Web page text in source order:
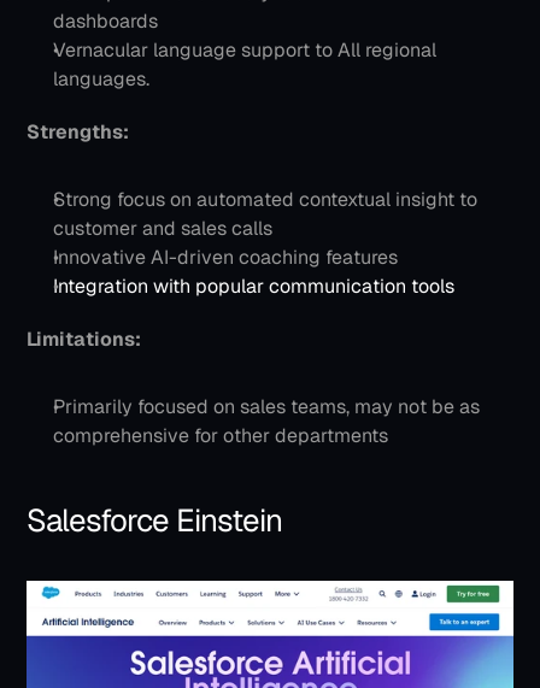
dashboards
Vernacular language support to All regional
languages.
Strengths:
Strong focus on automated contextual insight to
customer and sales calls
Innovative AI-driven coaching features
Integration with popular communication tools
Limitations:
Primarily focused on sales teams, may not be as
comprehensive for other departments
Salesforce Einstein